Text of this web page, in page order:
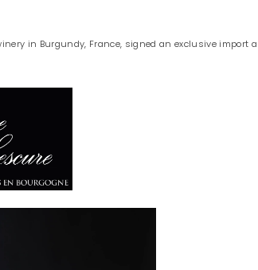
in Burgundy, France, signed an exclusive